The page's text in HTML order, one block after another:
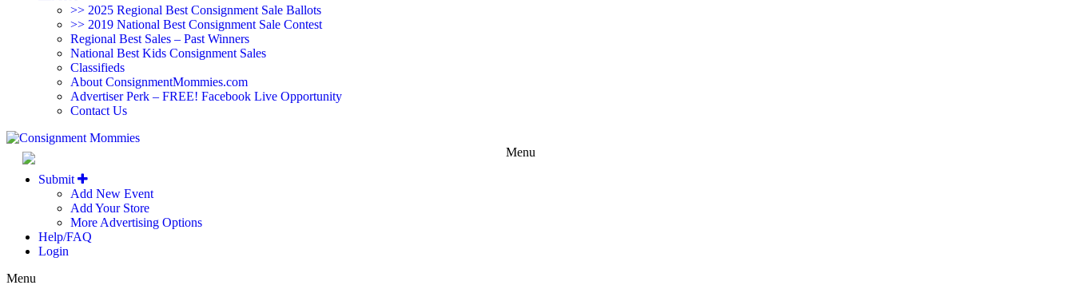
>> 2025 Regional Best Consignment Sale Ballots
>> 2019 National Best Consignment Sale Contest
Regional Best Sales – Past Winners
National Best Kids Consignment Sales
Classifieds
About ConsignmentMommies.com
Advertiser Perk – FREE! Facebook Live Opportunity
Contact Us
Menu
Submit
Add New Event
Add Your Store
More Advertising Options
Help/FAQ
Login
Menu